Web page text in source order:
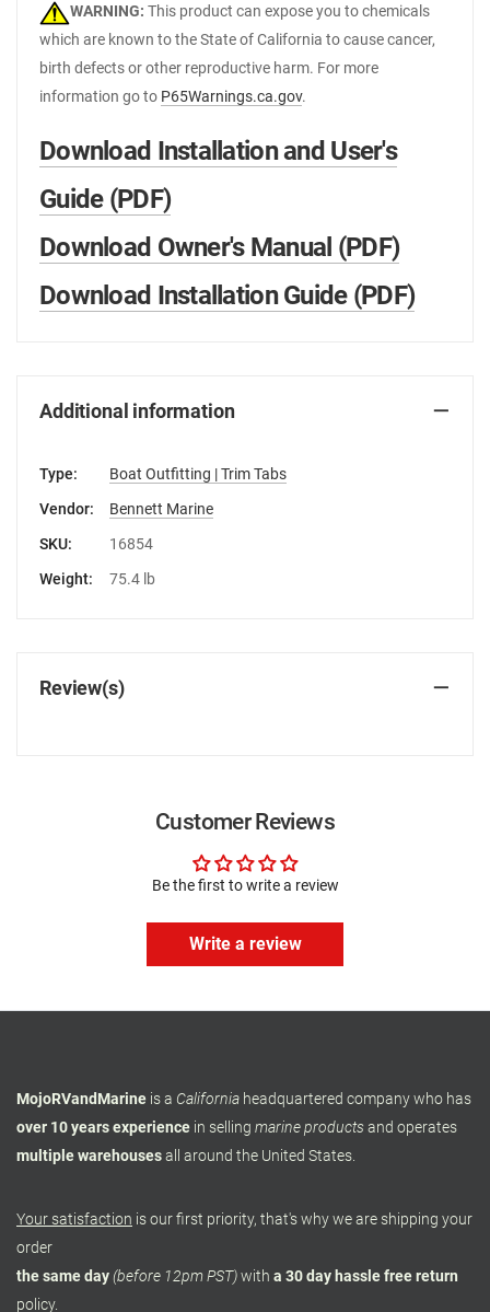
WARNING: This product can expose you to chemicals
which are known to the State of California to cause cancer,
birth defects or other reproductive harm. For more
information go to P65Warnings.ca.gov.
Download Installation and User's
Guide (PDF)
Download Owner's Manual (PDF)
Download Installation Guide (PDF)
Additional information
Type:
Boat Outfitting | Trim Tabs
Vendor:
Bennett Marine
SKU:
16854
Weight:
75.4 lb
Review(s)
Customer Reviews
Be the first to write a review
Write a review
MojoRVandMarine is a California headquartered company who has
over 10 years experience in selling marine productsand operates
multiple warehousesall around the United States.
Your satisfaction is our first priority, that's why we are shipping your
order
the same day(before 12pm PST)with a 30 day hassle free return
policy.